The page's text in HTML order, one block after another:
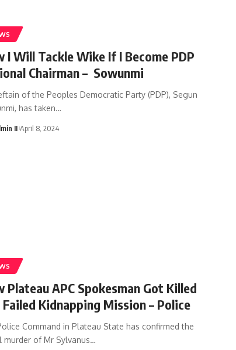
I Will Tackle Wike If I Become PDP
Chairman – Sowunmi
of the Peoples Democratic Party (PDP), Segun
has taken…
II April 8, 2024
Plateau APC Spokesman Got Killed
Failed Kidnapping Mission – Police
Command in Plateau State has confirmed the
murder of Mr Sylvanus…